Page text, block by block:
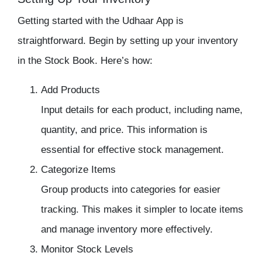
Getting started with the Udhaar App is
straightforward. Begin by setting up your inventory
in the Stock Book. Here’s how:
Add Products
Input details for each product, including name,
quantity, and price. This information is
essential for effective stock management.
Categorize Items
Group products into categories for easier
tracking. This makes it simpler to locate items
and manage inventory more effectively.
Monitor Stock Levels